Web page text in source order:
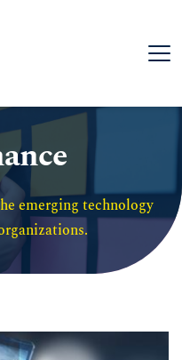
emerging technology